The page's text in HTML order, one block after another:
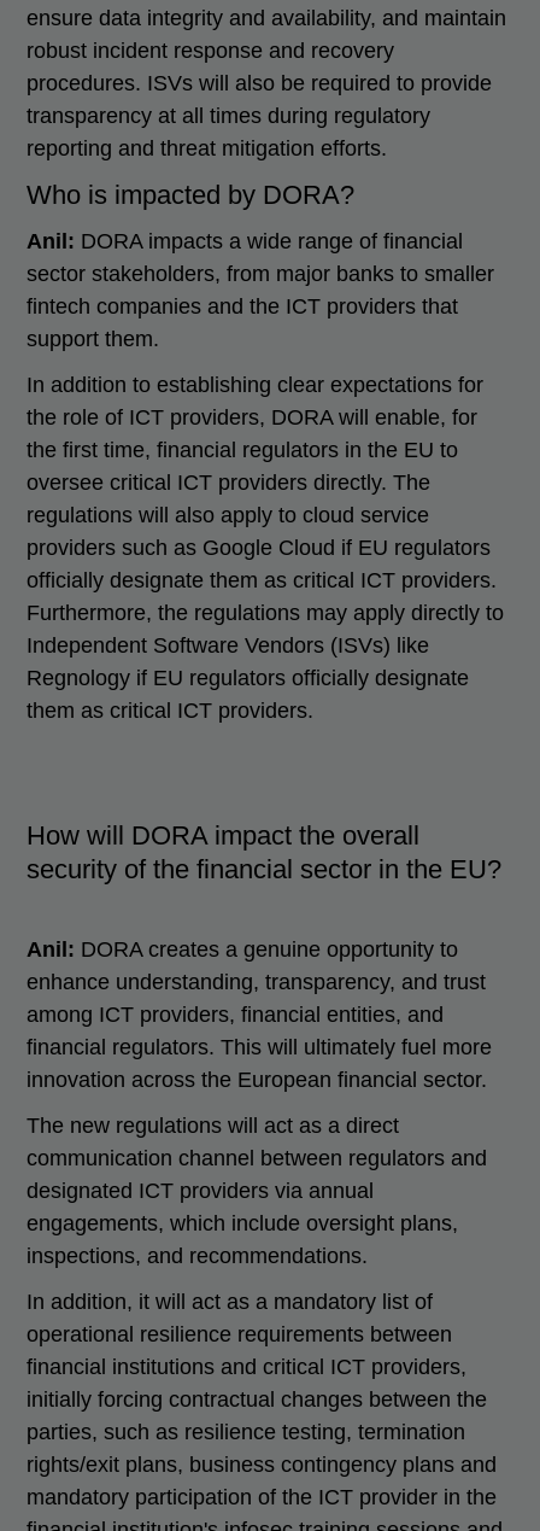
ensure data integrity and availability, and maintain
robust incident response and recovery
procedures. ISVs will also be required to provide
transparency at all times during regulatory
reporting and threat mitigation efforts.
Who is impacted by DORA?
Anil: DORA impacts a wide range of financial
sector stakeholders, from major banks to smaller
fintech companies and the ICT providers that
support them.
In addition to establishing clear expectations for
the role of ICT providers, DORA will enable, for
the first time, financial regulators in the EU to
oversee critical ICT providers directly. The
regulations will also apply to cloud service
providers such as Google Cloud if EU regulators
officially designate them as critical ICT providers.
Furthermore, the regulations may apply directly to
Independent Software Vendors (ISVs) like
Regnology if EU regulators officially designate
them as critical ICT providers.
How will DORA impact the overall
security of the financial sector in the EU?
Anil: DORA creates a genuine opportunity to
enhance understanding, transparency, and trust
among ICT providers, financial entities, and
financial regulators. This will ultimately fuel more
innovation across the European financial sector.
The new regulations will act as a direct
communication channel between regulators and
designated ICT providers via annual
engagements, which include oversight plans,
inspections, and recommendations.
In addition, it will act as a mandatory list of
operational resilience requirements between
financial institutions and critical ICT providers,
initially forcing contractual changes between the
parties, such as resilience testing, termination
rights/exit plans, business contingency plans and
mandatory participation of the ICT provider in the